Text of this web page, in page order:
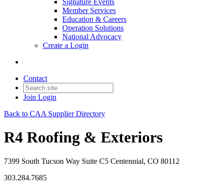
Signature Events
Member Services
Education & Careers
Operation Solutions
National Advocacy
Create a Login
Contact
Join Login
Back to CAA Supplier Directory
R4 Roofing & Exteriors
7399 South Tucson Way Suite C5 Centennial, CO 80112
303.284.7685